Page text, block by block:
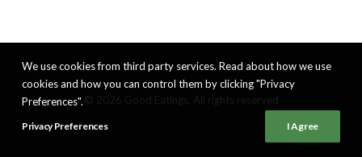
We use cookies from third party services. Read about how we use
cookies and how you can control them by clicking "Privacy
Preferences".
Privacy Preferences I Agree